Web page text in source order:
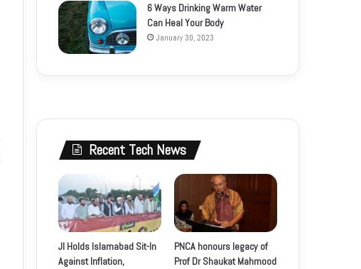
6 Ways Drinking Warm Water
Can Heal Your Body
January 30, 2023
Recent Tech News
JI Holds Islamabad Sit-In
Against Inflation,
PNCA honours legacy of
Prof Dr Shaukat Mahmood